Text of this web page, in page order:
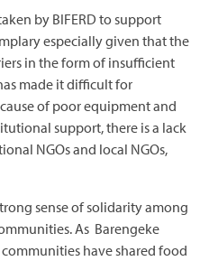
by BIFERD to support
especially given that the
in the form of insufficient
made it difficult for
of poor equipment and
support, there is a lack
NGOs and local NGOs,
sense of solidarity among
As Barengeke
have shared food